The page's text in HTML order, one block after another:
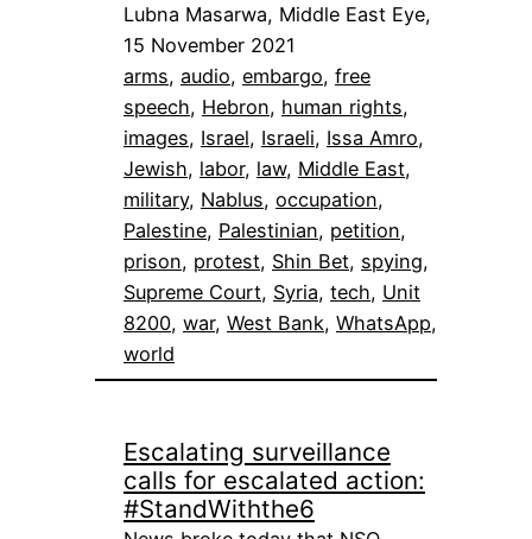
Lubna Masarwa, Middle East Eye,
15 November 2021
arms, audio, embargo, free
speech, Hebron, human rights
images, Israel, Israeli, Issa Amro
Jewish, labor, law, Middle East
military, Nablus, occupation
Palestine, Palestinian, petition
prison, protest, Shin Bet, spying
Supreme Court, Syria, tech, Unit
8200, war, West Bank, WhatsApp
world
Escalating surveillance
calls for escalated action:
#StandWiththe6